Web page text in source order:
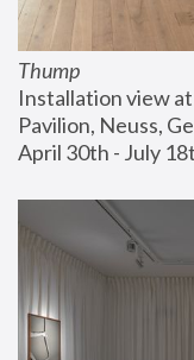
Thump
Installation view
Pavilion, Neuss,
April 30th - July